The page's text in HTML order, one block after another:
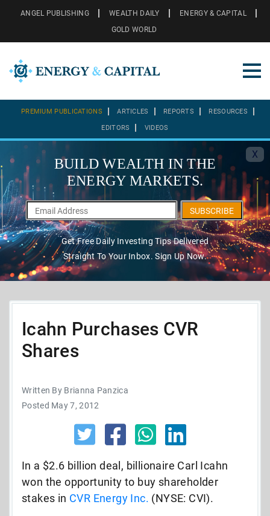
ANGEL PUBLISHING WEALTH DAILY
ENERGY & CAPITAL
GOLD WORLD
PREMIUM PUBLICATIONS ARTICLES REPORTS RESOURCES
EDITORS VIDEOS
X
BUILD WEALTH IN THE
ENERGY MARKETS.
SUBSCRIBE
Get Free Daily Investing Tips Delivered
Straight To Your Inbox. Sign Up Now.
Icahn Purchases CVR
Shares
Written By Brianna Panzica
Posted May 7, 2012
In a $2.6 billion deal, billionaire Carl Icahn
won the opportunity to buy shareholder
stakes in CVR Energy Inc. (NYSE: CVI).